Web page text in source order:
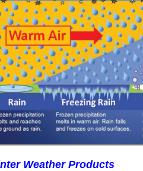
Weather Products